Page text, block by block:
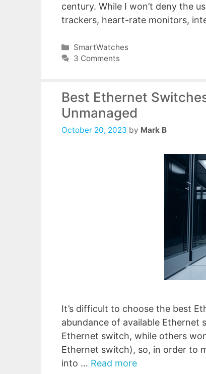
century. While I won’t deny the
trackers, heart-rate monitors,
Categories
SmartWatches
3 Comments
Best Ethernet
Unmanaged
October 20, 2023 by Mark B
It’s difficult to choose the best
abundance of available Ethernet
Ethernet switch, while others
Ethernet switch), so, in order to
into … Read more